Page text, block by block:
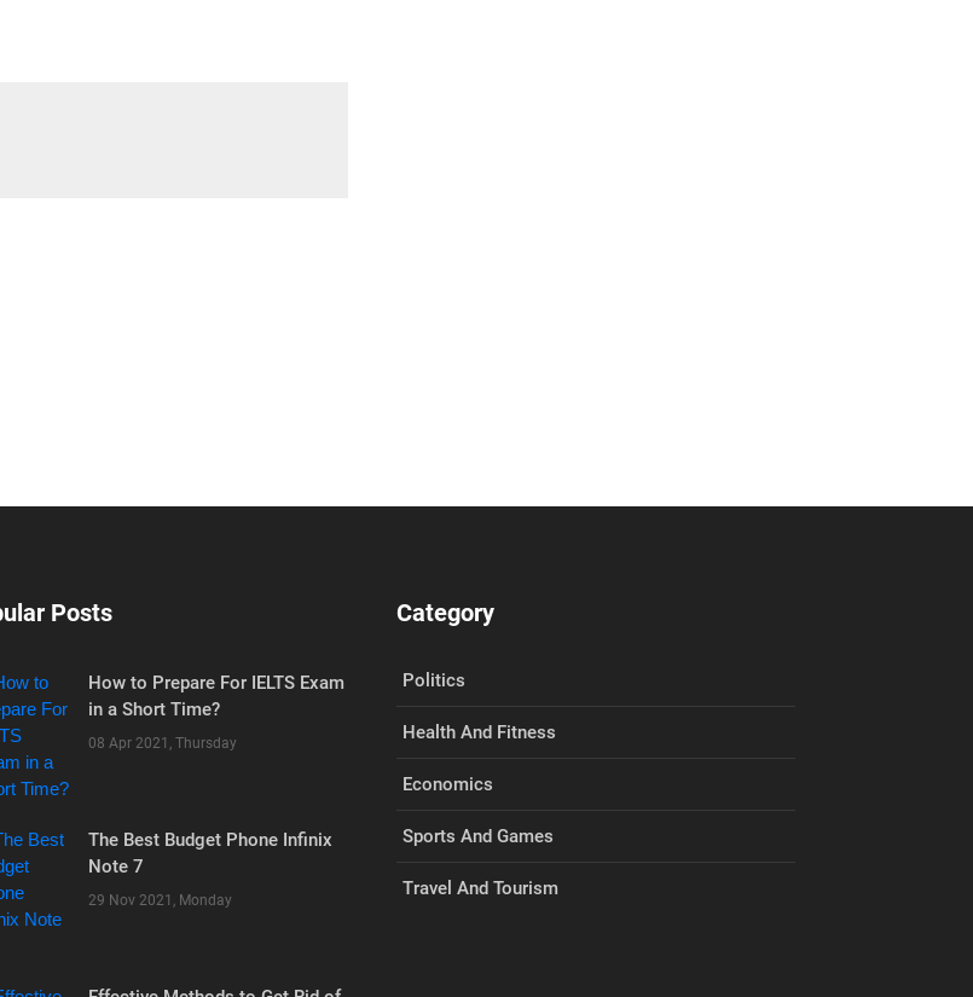
Posts
How to Prepare For IELTS Exam
in a Short Time?
08 Apr 2021, Thursday
The Best Budget Phone Infinix
Note 7
29 Nov 2021, Monday
Category
Politics
Health And Fitness
Economics
Sports And Games
Travel And Tourism